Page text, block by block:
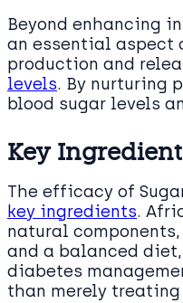
Beyond enhancing
an essential aspect
production and
levels. By nurturing
blood sugar levels
Key
The efficacy of
key ingredients.
natural
and a balanced
diabetes
than merely